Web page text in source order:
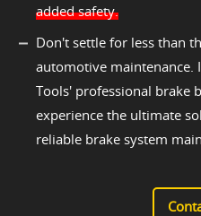
added safety.
Don't settle for less than
automotive maintenance.
Tools' professional brake
experience the ultimate
reliable brake system